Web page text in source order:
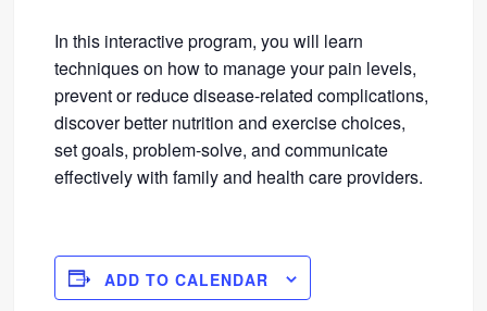
In this interactive program, you will learn
techniques on how to manage your pain levels,
prevent or reduce disease-related complications,
discover better nutrition and exercise choices,
set goals, problem-solve, and communicate
effectively with family and health care providers.
ADD TO CALENDAR